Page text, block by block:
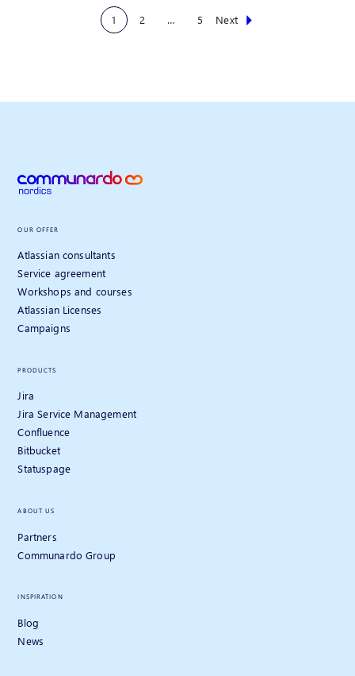
1 2 … 5 Next
OUR OFFER
Atlassian consultants
Service agreement
Workshops and courses
Atlassian Licenses
Campaigns
PRODUCTS
Jira
Jira Service Management
Confluence
Bitbucket
Statuspage
ABOUT US
Partners
Communardo Group
INSPIRATION
Blog
News